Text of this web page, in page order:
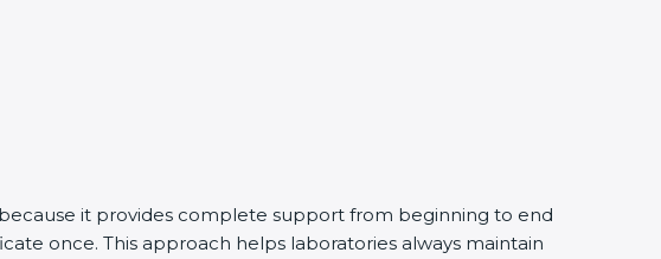
it provides complete support from beginning to end
once. This approach helps laboratories always maintain